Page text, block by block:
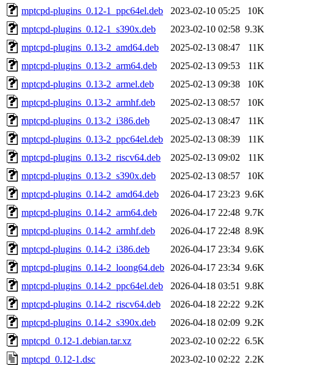
mptcpd-plugins_0.12-1_ppc64el.deb
2023-02-10 05:25
10K
mptcpd-plugins_0.12-1_s390x.deb
2023-02-10 02:58 9.3K
mptcpd-plugins_0.13-2_amd64.deb
2025-02-13 08:47
11K
mptcpd-plugins_0.13-2_arm64.deb
2025-02-13 09:53
11K
mptcpd-plugins_0.13-2_armel.deb
2025-02-13 09:38
10K
mptcpd-plugins_0.13-2_armhf.deb
2025-02-13 08:57
10K
mptcpd-plugins_0.13-2_i386.deb
2025-02-13 08:47
11K
mptcpd-plugins_0.13-2_ppc64el.deb
2025-02-13 08:39
11K
mptcpd-plugins_0.13-2_riscv64.deb
2025-02-13 09:02
11K
mptcpd-plugins_0.13-2_s390x.deb
2025-02-13 08:57
10K
mptcpd-plugins_0.14-2_amd64.deb
2026-04-17 23:23 9.6K
mptcpd-plugins_0.14-2_arm64.deb
2026-04-17 22:48 9.7K
mptcpd-plugins_0.14-2_armhf.deb
2026-04-17 22:48 8.9K
mptcpd-plugins_0.14-2_i386.deb
2026-04-17 23:34 9.6K
mptcpd-plugins_0.14-2_loong64.deb
2026-04-17 23:34 9.6K
mptcpd-plugins_0.14-2_ppc64el.deb
2026-04-18 03:51
9.8K
mptcpd-plugins_0.14-2_riscv64.deb
2026-04-18 22:22 9.2K
mptcpd-plugins_0.14-2_s390x.deb
2026-04-18 02:09 9.2K
mptcpd_0.12-1.debian.tar.xz
2023-02-10 02:22 6.5K
mptcpd_0.12-1.dsc
2023-02-10 02:22 2.2K